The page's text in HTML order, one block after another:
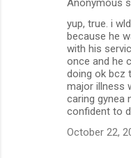
Anonymous
yup, true. i
because he
with his
once and he
doing ok bcz
major illness
caring gynea
confident to
October 22,